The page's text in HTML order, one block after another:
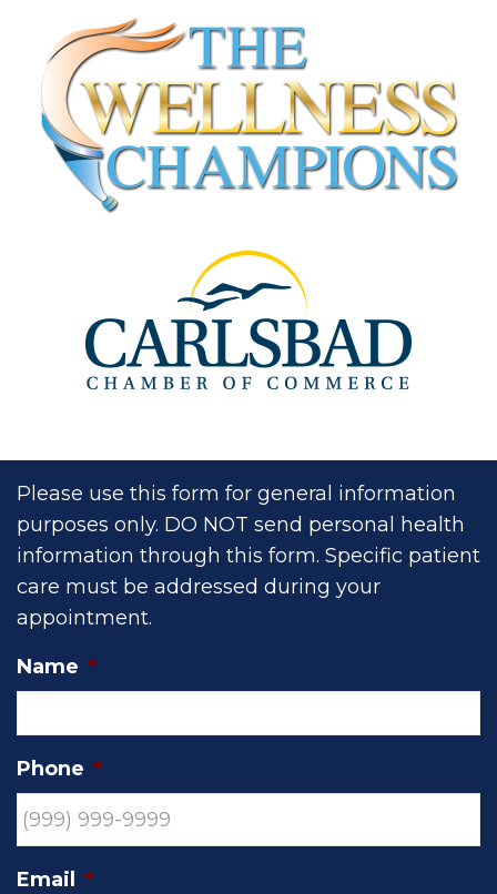
Please use this form for general information
purposes only. DO NOT send personal health
information through this form. Specific patient
care must be addressed during your
appointment.
Name *
Phone *
Email *